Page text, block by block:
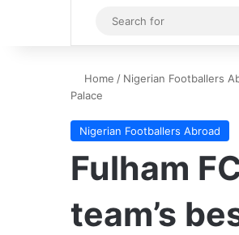
Sidebar
Home / Nigerian Footballers
Palace
Nigerian Footballers Abroad
Fulham
team’s